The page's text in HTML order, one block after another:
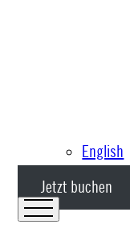
English
Jetzt buchen